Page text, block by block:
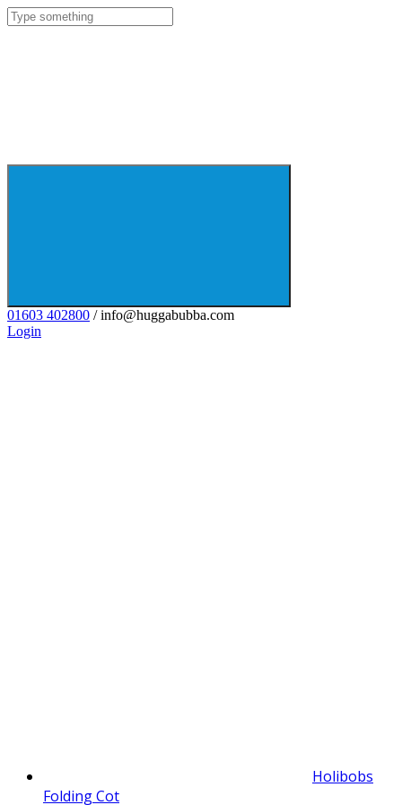
01603 402800 / info@huggabubba.com
Login
Holibobs
Folding Cot